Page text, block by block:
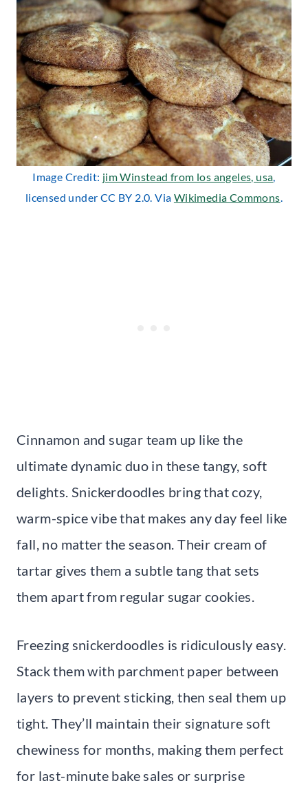
Image Credit: jim Winstead from los angeles, usa,
licensed under CC BY 2.0. Via Wikimedia Commons.
Cinnamon and sugar team up like the
ultimate dynamic duo in these tangy, soft
delights. Snickerdoodles bring that cozy,
warm-spice vibe that makes any day feel like
fall, no matter the season. Their cream of
tartar gives them a subtle tang that sets
them apart from regular sugar cookies.
Freezing snickerdoodles is ridiculously easy.
Stack them with parchment paper between
layers to prevent sticking, then seal them up
tight. They’ll maintain their signature soft
chewiness for months, making them perfect
for last-minute bake sales or surprise